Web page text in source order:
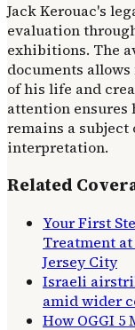
Jack Kerouac's
evaluation
exhibitions. The
documents
of his life and
attention
remains a
interpretation.
Related
Your First
Treatment
Jersey City
Israeli
amid wider
How OGGI 5